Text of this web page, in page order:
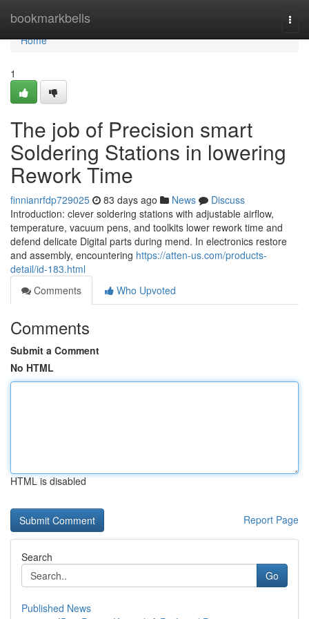
bookmarkbells
Home
Home
1
The job of Precision smart
Soldering Stations in lowering
Rework Time
finnianrfdp729025 83 days ago News
Discuss
Introduction: clever soldering stations with adjustable airflow,
temperature, vacuum pens, and toolkits lower rework time and
defend delicate Digital parts during mend. In electronics restore
and assembly, encountering https://atten-us.com/products-
detail/id-183.html
Comments
Who Upvoted
Comments
Submit a Comment
No HTML
HTML is disabled
Report Page
Search
Go
Published News